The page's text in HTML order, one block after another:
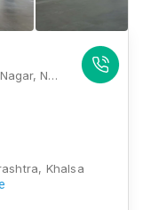
Khalsa Mangal Karyalaya Lane 14 Ubale Nagar, Nagar road, Ubale Nagar-Wagholi, Pune - 412207, Behind Punjabi Spice restaurant, Pune
Khalsa